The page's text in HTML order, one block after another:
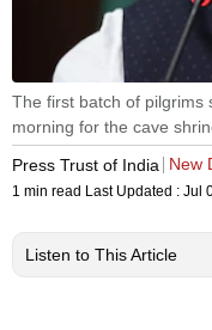
The first batch of pilgrims
morning for the cave
Press Trust of India
New
1 min read Last Updated : Jul
Listen to This Article